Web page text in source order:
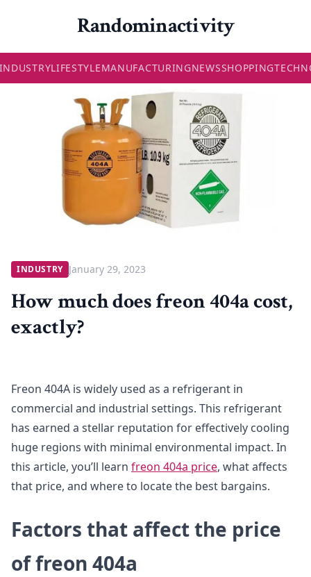
Randominactivity
LIFESTYLEMANUFACTURINGNEWSSHOPPING
INDUSTRY January 29, 2023
How much does freon 404a cost,
exactly?
Freon 404A is widely used as a refrigerant in
commercial and industrial settings. This refrigerant
has earned a stellar reputation for effectively cooling
huge regions with minimal environmental impact. In
this article, you’ll learn freon 404a price, what affects
that price, and where to locate the best bargains.
Factors that affect the price
of freon 404a